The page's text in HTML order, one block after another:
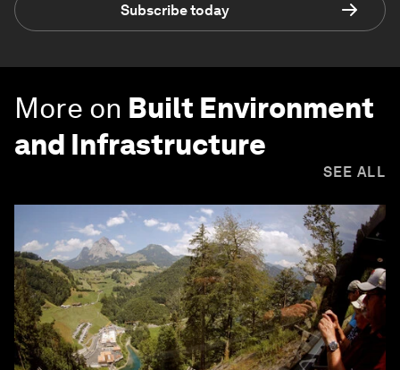
Subscribe today
More on Built Environment
and Infrastructure
SEE ALL